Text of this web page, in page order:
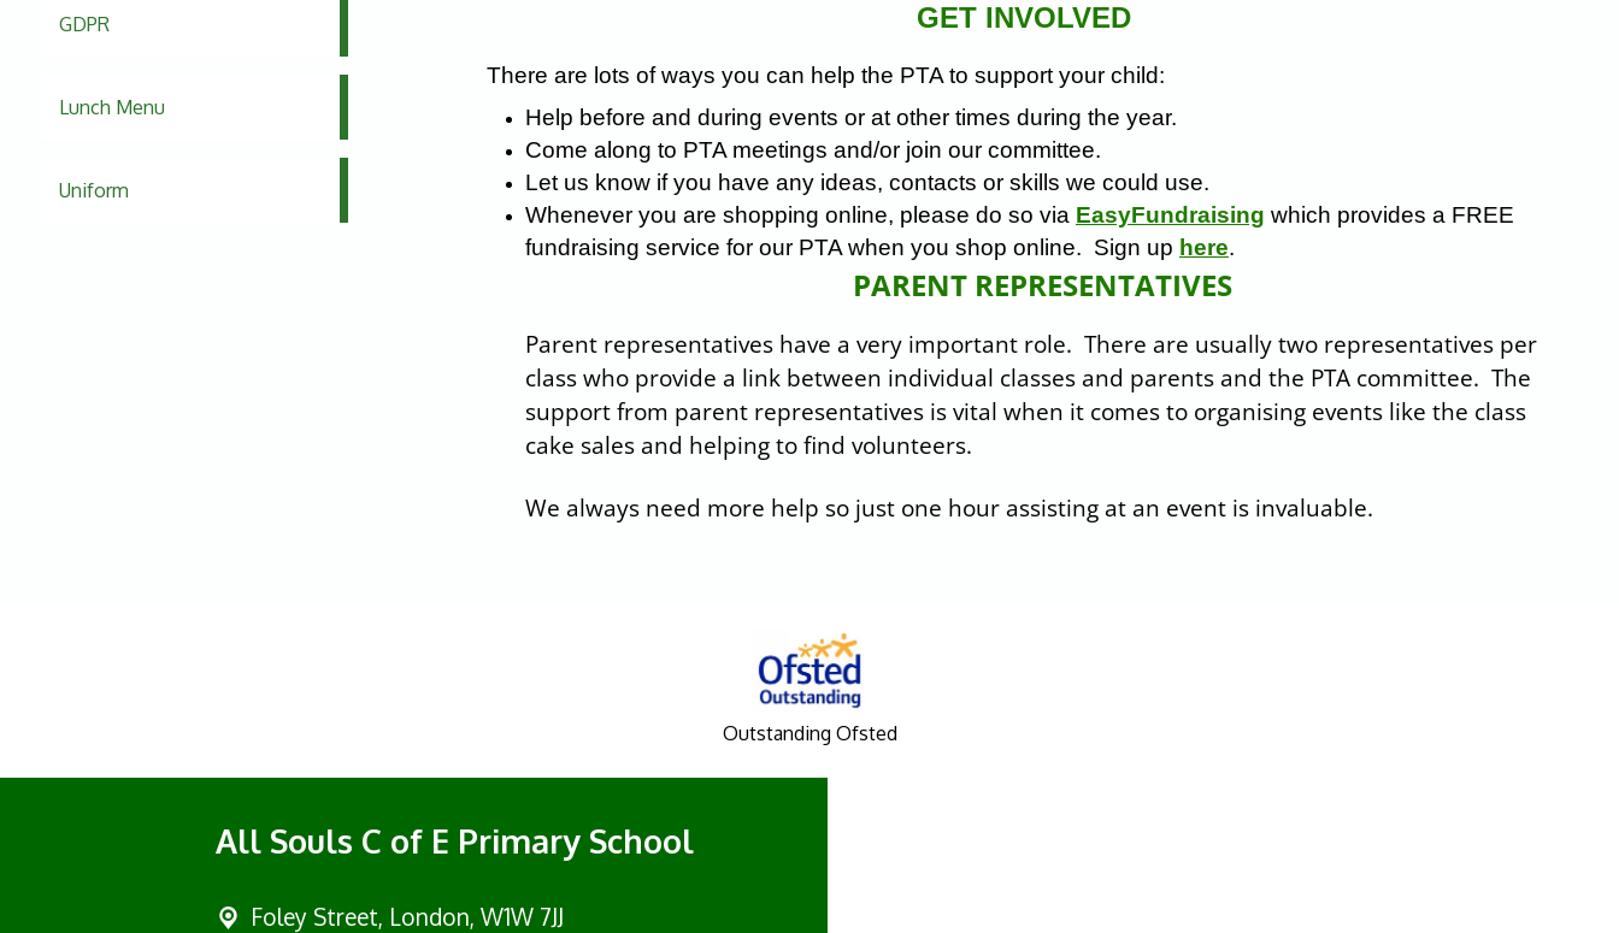
GDPR
Lunch Menu
Uniform
GET INVOLVED
There are lots of ways you can help the PTA to support your child:
Help before and during events or at other times during the year.
Come along to PTA meetings and/or join our committee.
Let us know if you have any ideas, contacts or skills we could use.
Whenever you are shopping online, please do so via EasyFundraising which provides a FREE
fundraising service for our PTA when you shop online. Sign up here.
PARENT REPRESENTATIVES
Parent representatives have a very important role. There are usually two representatives per
class who provide a link between individual classes and parents and the PTA committee. The
support from parent representatives is vital when it comes to organising events like the class
cake sales and helping to find volunteers.
We always need more help so just one hour assisting at an event is invaluable.
Outstanding Ofsted
All Souls C of E Primary School
Foley Street, London, W1W 7JJ